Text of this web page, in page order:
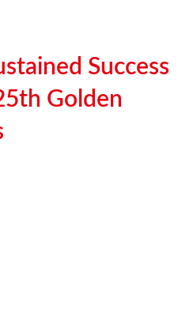
Success
Golden